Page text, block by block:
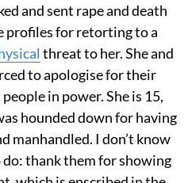
and sent rape and death
profiles for retorting to a
threat to her. She and
to apologise for their
in power. She is 15,
hounded down for having
manhandled. I don’t know
thank them for showing